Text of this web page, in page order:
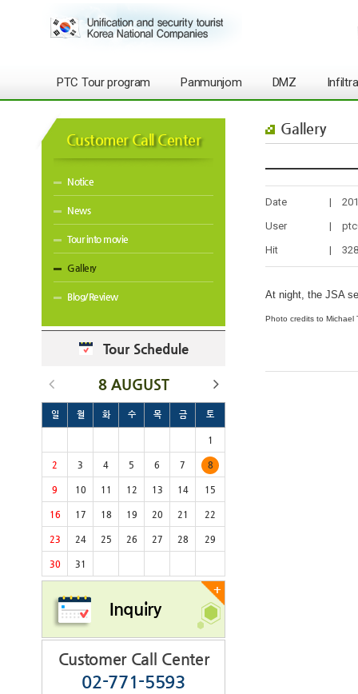
PTC Tour program Panmunjom DMZ
Customer Call Center
Notice
News
Tour into movie
Gallery
Blog/Review
Tour Schedule
8 AUGUST
일 월 화 수 목 금 토
1
2 3 4 5 6 7 8
9 10 11 12 13 14 15
16 17 18 19 20 21 22
23 24 25 26 27 28 29
30 31
+
Inquiry
Customer Call Center
02-771-5593
Gallery
Date |
User
|
Hit
|
At night, the JSA
Photo credits to Michael